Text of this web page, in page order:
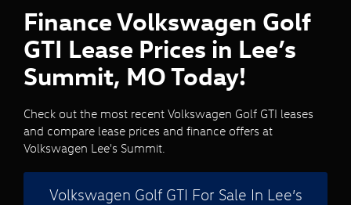
Finance Volkswagen Golf
GTI Lease Prices in Lee’s
Summit, MO Today!
Check out the most recent Volkswagen Golf GTI leases
and compare lease prices and finance offers at
Volkswagen Lee's Summit.
Volkswagen Golf GTI For Sale In Lee’s